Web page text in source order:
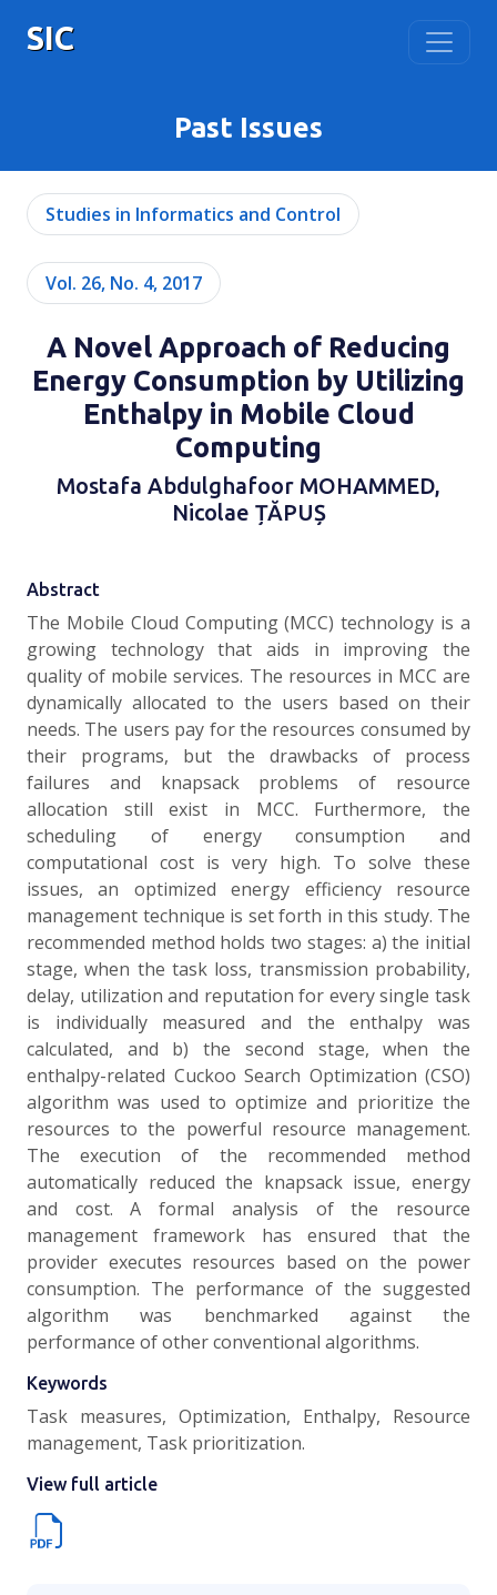
SIC
Past Issues
Studies in Informatics and Control
Vol. 26, No. 4, 2017
A Novel Approach of Reducing
Energy Consumption by Utilizing
Enthalpy in Mobile Cloud
Computing
Mostafa Abdulghafoor MOHAMMED,
Nicolae ȚĂPUȘ
Abstract
The Mobile Cloud Computing (MCC) technology is a
growing technology that aids in improving the
quality of mobile services. The resources in MCC are
dynamically allocated to the users based on their
needs. The users pay for the resources consumed by
their programs, but the drawbacks of process
failures and knapsack problems of resource
allocation still exist in MCC. Furthermore, the
scheduling of energy consumption and
computational cost is very high. To solve these
issues, an optimized energy efficiency resource
management technique is set forth in this study. The
recommended method holds two stages: a) the initial
stage, when the task loss, transmission probability,
delay, utilization and reputation for every single task
is individually measured and the enthalpy was
calculated, and b) the second stage, when the
enthalpy-related Cuckoo Search Optimization (CSO)
algorithm was used to optimize and prioritize the
resources to the powerful resource management.
The execution of the recommended method
automatically reduced the knapsack issue, energy
and cost. A formal analysis of the resource
management framework has ensured that the
provider executes resources based on the power
consumption. The performance of the suggested
algorithm was benchmarked against the
performance of other conventional algorithms.
Keywords
Task measures, Optimization, Enthalpy, Resource
management, Task prioritization.
View full article